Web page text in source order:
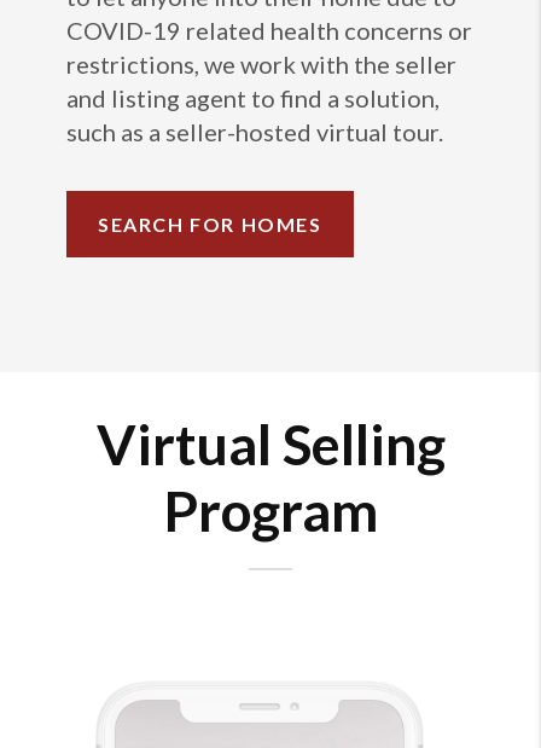
COVID-19 related health concerns or
restrictions, we work with the seller
and listing agent to find a solution,
such as a seller-hosted virtual tour.
SEARCH FOR HOMES
Virtual Selling
Program